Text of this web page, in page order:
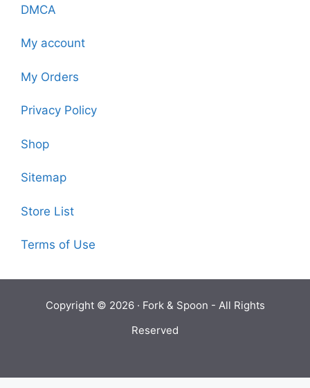
DMCA
My account
My Orders
Privacy Policy
Shop
Sitemap
Store List
Terms of Use
Copyright © 2026 · Fork & Spoon - All Rights
Reserved